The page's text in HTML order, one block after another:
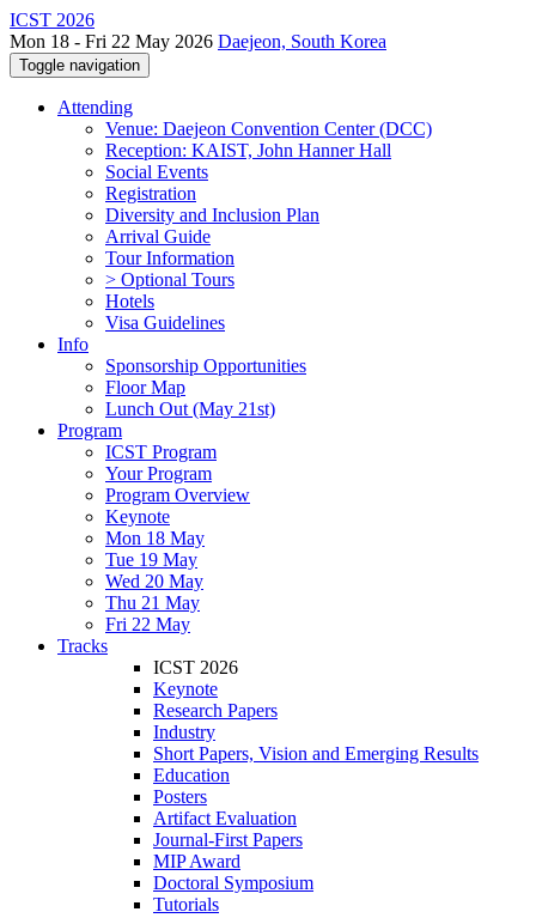
ICST 2026
Mon 18 - Fri 22 May 2026 Daejeon, South Korea
Toggle navigation
Attending
Venue: Daejeon Convention Center (DCC)
Reception: KAIST, John Hanner Hall
Social Events
Registration
Diversity and Inclusion Plan
Arrival Guide
Tour Information
> Optional Tours
Hotels
Visa Guidelines
Info
Sponsorship Opportunities
Floor Map
Lunch Out (May 21st)
Program
ICST Program
Your Program
Program Overview
Keynote
Mon 18 May
Tue 19 May
Wed 20 May
Thu 21 May
Fri 22 May
Tracks
ICST 2026
Keynote
Research Papers
Industry
Short Papers, Vision and Emerging Results
Education
Posters
Artifact Evaluation
Journal-First Papers
MIP Award
Doctoral Symposium
Tutorials